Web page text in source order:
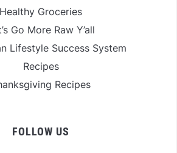
Healthy Groceries
Go More Raw Y’all
Lifestyle Success System
Recipes
Recipes
FOLLOW US